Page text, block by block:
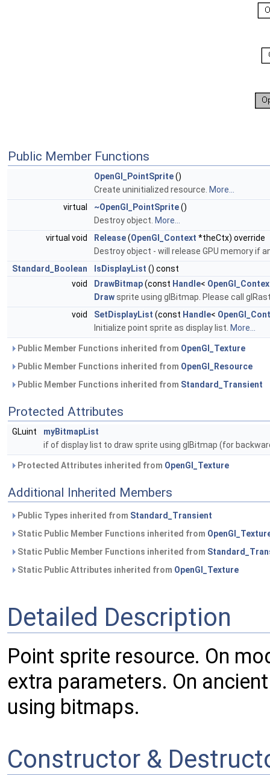
Public Member Functions
OpenGl_PointSprite()
Create uninitialized resource. More...
virtual
~OpenGl_PointSprite()
Destroy object. More...
virtual void
Release(OpenGl_Context *theCtx) override
Destroy object - will release GPU memory if
Standard_Boolean
IsDisplayList () const
void
DrawBitmap(const Handle<
Drawsprite using glBitmap. Please call
void
SetDisplayList (const Handle<
Initialize point sprite as display list. More...
Public Member Functions inherited from OpenGl_Texture
Public Member Functions inherited from OpenGl_Resource
Public Member Functions inherited from Standard_Transient
Protected Attributes
GLuint
myBitmapList
if of display list to draw sprite using glBitmap (for
Protected Attributes inherited from OpenGl_Texture
Additional Inherited Members
Public Types inherited from Standard_Transient
Static Public Member Functions inherited from
Static Public Member Functions inherited from
Static Public Attributes inherited from OpenGl_Texture
Detailed Description
Point sprite resource. On
extra parameters. On
using bitmaps.
Constructor &